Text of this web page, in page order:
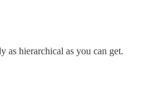
as hierarchical as you can get.